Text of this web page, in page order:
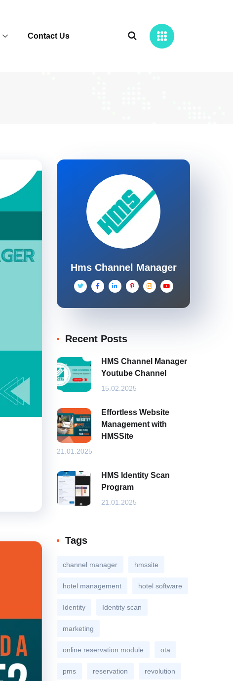
Contact Us
Hms Channel Manager
Recent Posts
HMS Channel Manager
Youtube Channel
15.02.2025
Effortless Website
Management with
HMSSite
21.01.2025
HMS Identity Scan
Program
21.01.2025
Tags
channel manager hmssite
hotel management hotel software
Identity Identity scan
marketing
online reservation module ota
pms reservation revolution